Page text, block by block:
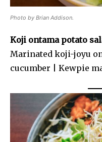
Photo by Brian Addison.
Koji ontama potato
Marinated koji-joyu
cucumber | Kewpie